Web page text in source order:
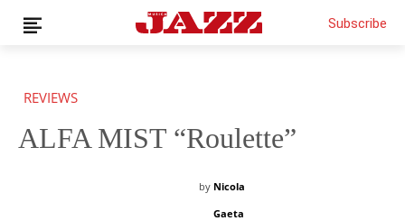
News
Subscribe
REVIEWS
ALFA MIST “Roulette”
by Nicola
Gaeta